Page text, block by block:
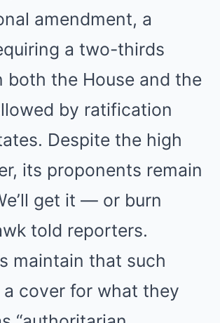
amendment, a
a two-thirds
both the House and the
by ratification
Despite the high
its proponents remain
get it — or burn
told reporters.
maintain that such
cover for what they